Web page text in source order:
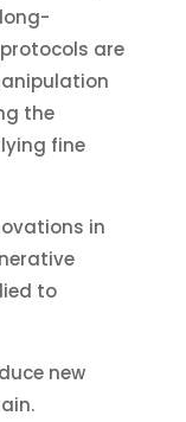
are
the
fine
in
to
new